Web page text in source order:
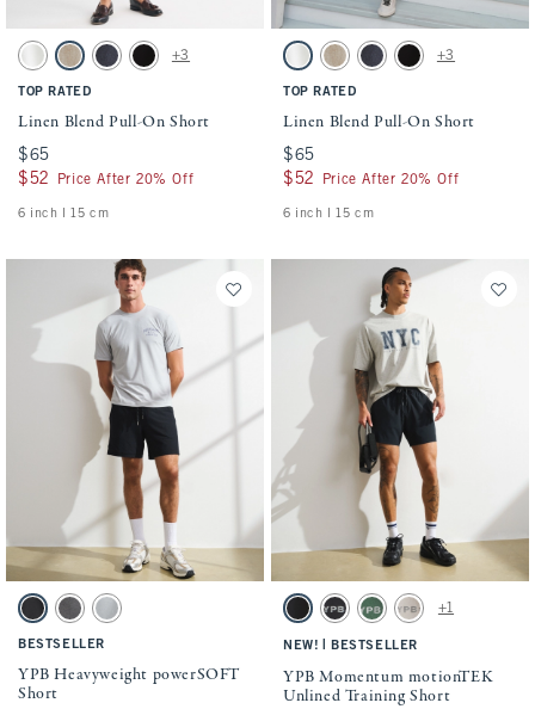
Activating this element will cause content on the page to be updated.
Linen Blend Pull-On Short swatches
White swatchLight Beige swatch
Navy swatchBlack swatch
+3
TOP RATED
Linen Blend Pull-On Short
$65
$65
$52
$52 Price After 20% Off
6 inch l 15 cm
Activating this element will cause
Linen Blend Pull-On Short swatches
White swatchLight Beige swatch
Navy swatchBlack swatch
+3
TOP RATED
Linen Blend Pull-On Short
$65
$65
$52
$52 Price After 20% Off
6 inch l 15 cm
Activating this element will cause content on the page to be updated.
YPB Heavyweight powerSOFT Short swatches
Black swatchDark Gray swatch
Silver swatch
BESTSELLER
YPB Heavyweight powerSOFT
Short
Activating this element will cause
YPB Momentum motionTEK Unlined
Black swatchBlack swatchGreen swatch
Ash swatch
+1
NEW! BESTSELLER
YPB Momentum motionTEK
Unlined Training Short